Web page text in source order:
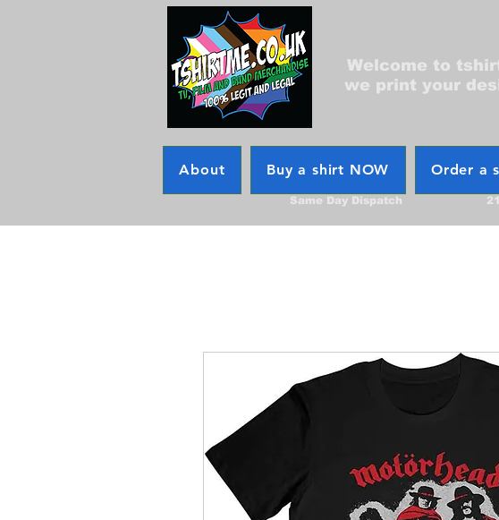
Welcome to
we print your
About Buy a shirt NOW Order a
Same Day Dispatch